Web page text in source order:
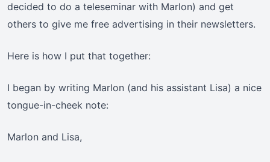
decided to do a teleseminar with Marlon) and get
others to give me free advertising in their newsletters.
Here is how I put that together:
I began by writing Marlon (and his assistant Lisa) a nice
tongue-in-cheek note:
Marlon and Lisa,